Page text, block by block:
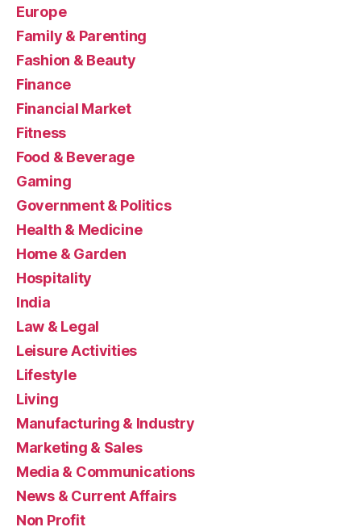
Europe
Family & Parenting
Fashion & Beauty
Finance
Financial Market
Fitness
Food & Beverage
Gaming
Government & Politics
Health & Medicine
Home & Garden
Hospitality
India
Law & Legal
Leisure Activities
Lifestyle
Living
Manufacturing & Industry
Marketing & Sales
Media & Communications
News & Current Affairs
Non Profit